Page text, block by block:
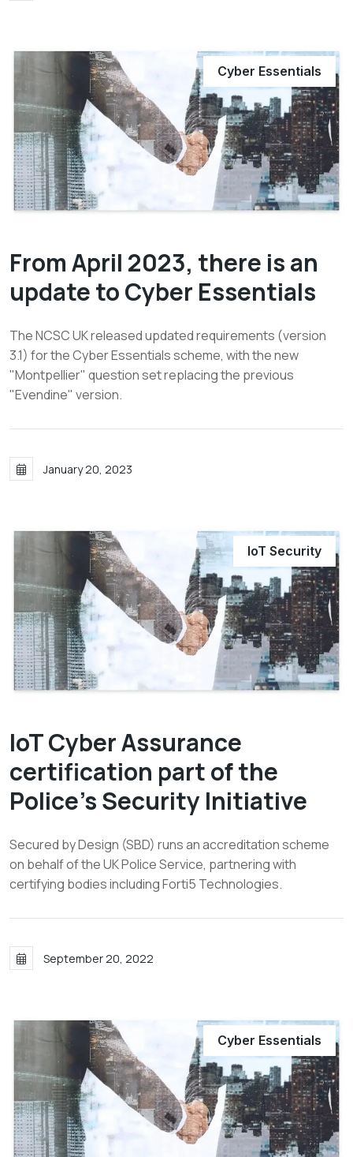
Cyber Essentials
From April 2023, there is an
update to Cyber Essentials
The NCSC UK released updated requirements (version
3.1) for the Cyber Essentials scheme, with the new
"Montpellier" question set replacing the previous
"Evendine" version.
January 20, 2023
IoT Security
IoT Cyber Assurance
certification part of the
Police's Security Initiative
Secured by Design (SBD) runs an accreditation scheme
on behalf of the UK Police Service, partnering with
certifying bodies including Forti5 Technologies.
September 20, 2022
Cyber Essentials